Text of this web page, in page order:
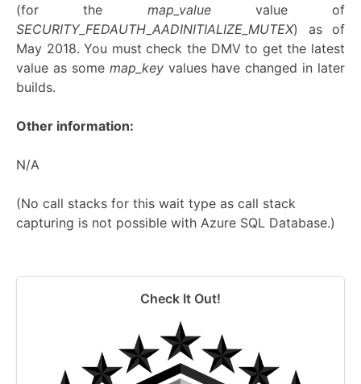
(for the map_valuevalue of
SECURITY_FEDAUTH_AADINITIALIZE_MUTEX) as of
May 2018. You must check the DMV to get the latest
value as some map_keyvalues have changed in later
builds.
Other information:
N/A
(No call stacks for this wait type as call stack
capturing is not possible with Azure SQL Database.)
Check It Out!